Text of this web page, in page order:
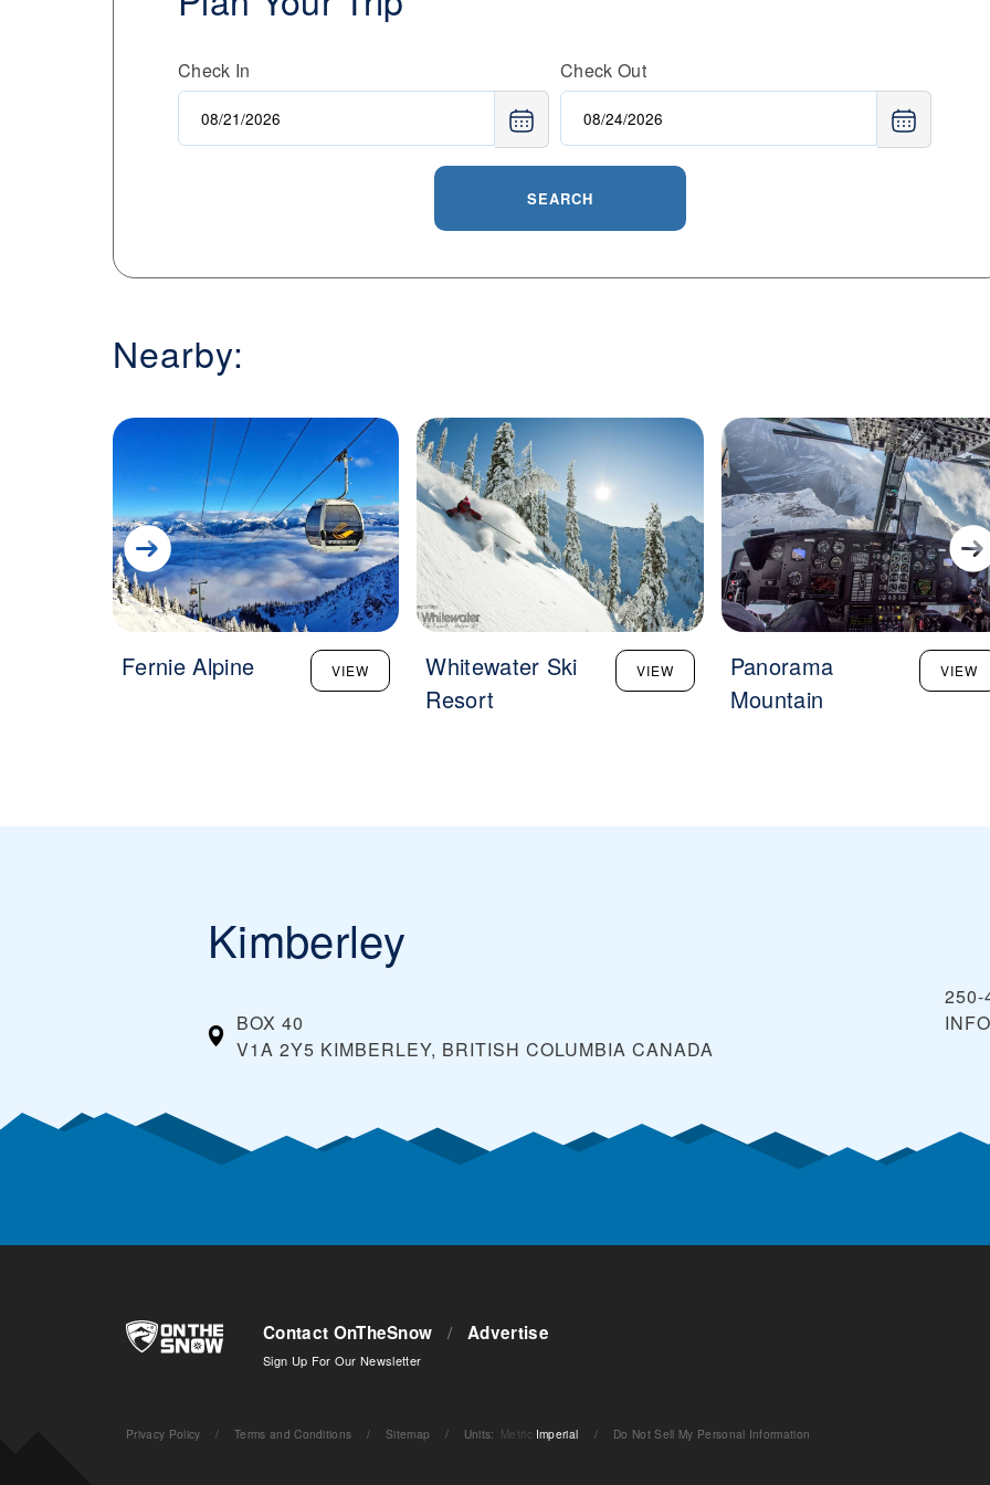
enthusiasts and a pedestrian-friendly village with dining and après-ski options. Visitors choose
Kimberley Alpine Resort for its blend of challenging terrain, family-friendly amenities, and the
welcoming atmosphere of a mountain community that makes every trip memorable.
Check In Check Out
SEARCH
Nearby:
Fernie Alpine VIEW
Whitewater Ski
Resort
VIEW
Panorama
Mountain
VIEW
Kimberley
BOX 40
V1A 2Y5 KIMBERLEY, BRITISH COLUMBIA CANADA
250-
Contact OnTheSnow / Advertise
Sign Up For Our Newsletter
Privacy Policy / Terms and Conditions / Sitemap / Units: Metric Imperial / Do Not Sell My Personal Information